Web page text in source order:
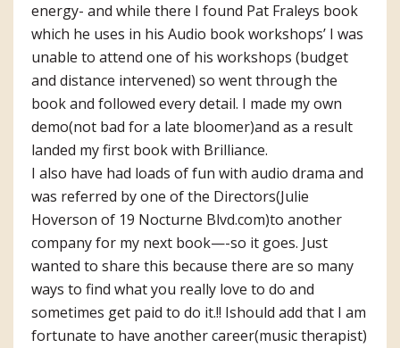
energy- and while there I found Pat Fraleys book
which he uses in his Audio book workshops’ I was
unable to attend one of his workshops (budget
and distance intervened) so went through the
book and followed every detail. I made my own
demo(not bad for a late bloomer)and as a result
landed my first book with Brilliance.
I also have had loads of fun with audio drama and
was referred by one of the Directors(Julie
Hoverson of 19 Nocturne Blvd.com)to another
company for my next book—-so it goes. Just
wanted to share this because there are so many
ways to find what you really love to do and
sometimes get paid to do it.!! Ishould add that I am
fortunate to have another career(music therapist)